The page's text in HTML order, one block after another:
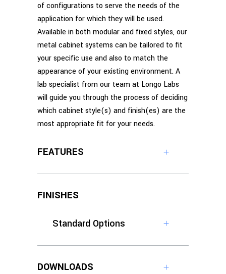
of configurations to serve the needs of the
application for which they will be used.
Available in both modular and fixed styles, our
metal cabinet systems can be tailored to fit
your specific use and also to match the
appearance of your existing environment. A
lab specialist from our team at Longo Labs
will guide you through the process of deciding
which cabinet style(s) and finish(es) are the
most appropriate fit for your needs.
FEATURES
FINISHES
Standard Options
DOWNLOADS